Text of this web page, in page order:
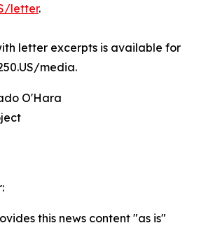
letter.
letter excerpts is available for
media.
O'Hara
this news content "as is"